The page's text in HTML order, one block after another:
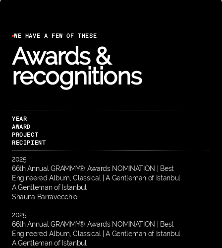
WE HAVE A FEW OF THESE
Awards &
recognitions
YEAR
AWARD
PROJECT
RECIPIENT
2025
66th Annual GRAMMY® Awards NOMINATION | Best
Engineered Album, Classical | A Gentleman of Istanbul
A Gentleman of Istanbul
Shauna Barravecchio
2025
66th Annual GRAMMY® Awards NOMINATION | Best
Engineered Album, Classical | A Gentleman of Istanbul
A Gentleman of Istanbul